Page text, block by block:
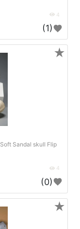
4
(1)
Sandal skull Flip
4
(0)
★
★